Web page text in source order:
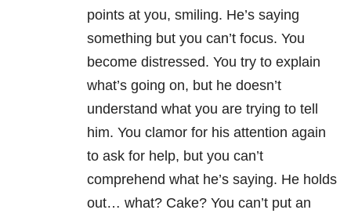
points at you, smiling. He’s saying
something but you can’t focus. You
become distressed. You try to explain
what’s going on, but he doesn’t
understand what you are trying to tell
him. You clamor for his attention again
to ask for help, but you can’t
comprehend what he’s saying. He holds
out… what? Cake? You can’t put an